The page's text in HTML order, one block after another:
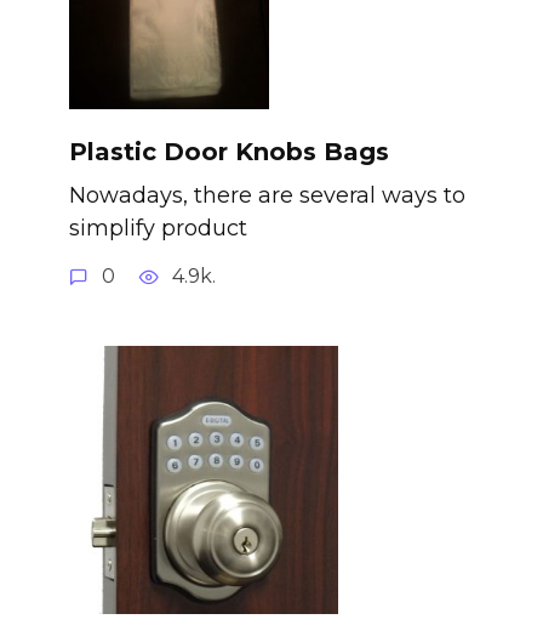
Plastic Door Knobs Bags
Nowadays, there are several ways to
simplify product
0 4.9k.